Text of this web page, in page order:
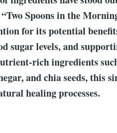
Spoons in the
for its potential
sugar levels, and
rich ingredients
and chia seeds, this
healing processes.